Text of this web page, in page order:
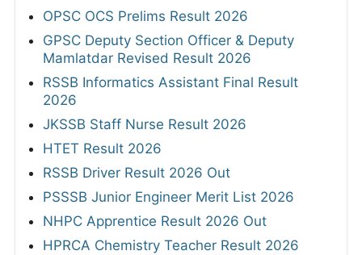
OPSC OCS Prelims Result 2026
GPSC Deputy Section Officer & Deputy
Mamlatdar Revised Result 2026
RSSB Informatics Assistant Final Result
2026
JKSSB Staff Nurse Result 2026
HTET Result 2026
RSSB Driver Result 2026 Out
PSSSB Junior Engineer Merit List 2026
NHPC Apprentice Result 2026 Out
HPRCA Chemistry Teacher Result 2026